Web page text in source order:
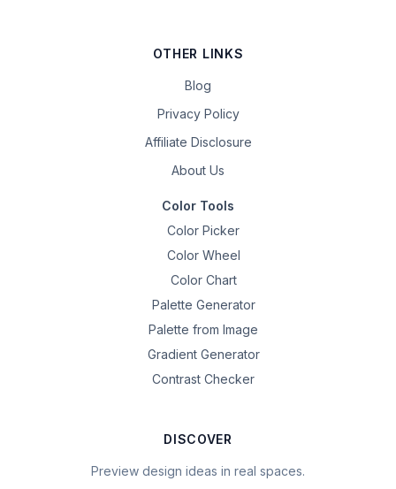
OTHER LINKS
Blog
Privacy Policy
Affiliate Disclosure
About Us
Color Tools
Color Picker
Color Wheel
Color Chart
Palette Generator
Palette from Image
Gradient Generator
Contrast Checker
DISCOVER
Preview design ideas in real spaces.